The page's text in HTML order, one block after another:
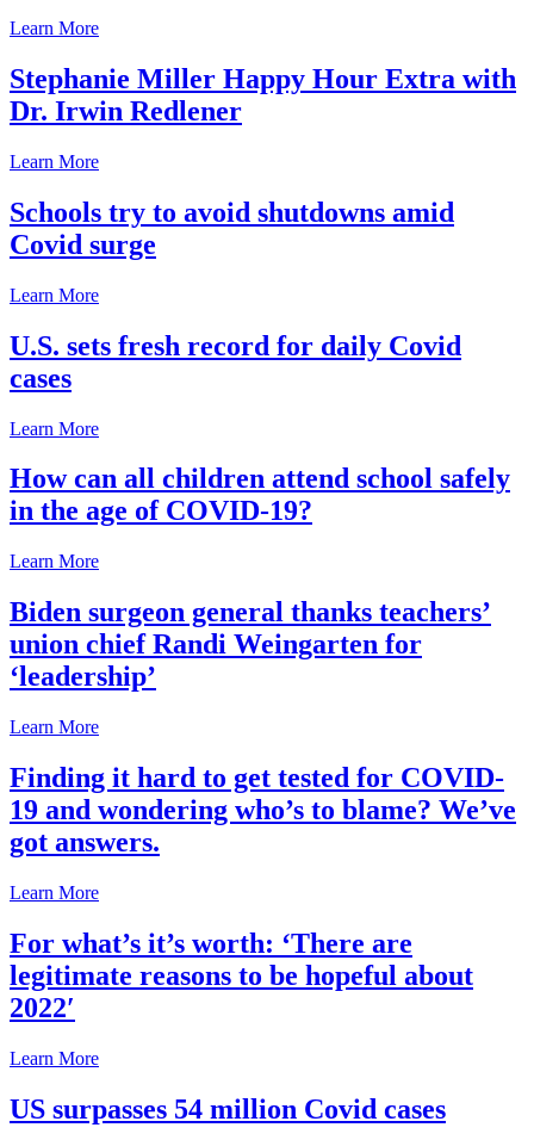
Learn More
Stephanie Miller Happy Hour Extra with
Dr. Irwin Redlener
Learn More
Schools try to avoid shutdowns amid
Covid surge
Learn More
U.S. sets fresh record for daily Covid
cases
Learn More
How can all children attend school safely
in the age of COVID-19?
Learn More
Biden surgeon general thanks teachers’
union chief Randi Weingarten for
‘leadership’
Learn More
Finding it hard to get tested for COVID-
19 and wondering who’s to blame? We’ve
got answers.
Learn More
For what’s it’s worth: ‘There are
legitimate reasons to be hopeful about
2022′
Learn More
US surpasses 54 million Covid cases